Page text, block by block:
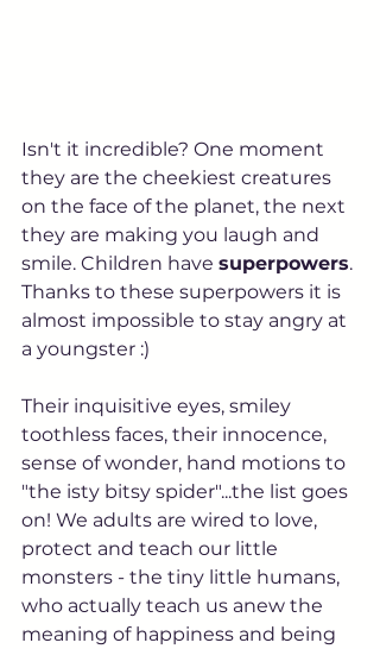
Isn't it incredible? One moment
they are the cheekiest creatures
on the face of the planet, the next
they are making you laugh and
smile. Children have superpowers.
Thanks to these superpowers it is
almost impossible to stay angry at
a youngster :)
Their inquisitive eyes, smiley
toothless faces, their innocence,
sense of wonder, hand motions to
"the isty bitsy spider"...the list goes
on! We adults are wired to love,
protect and teach our little
monsters - the tiny little humans,
who actually teach us anew the
meaning of happiness and being